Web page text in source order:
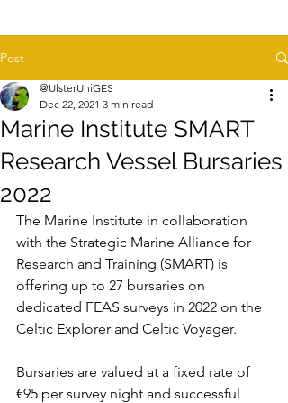
Post
Marine Institute SMART
Research Vessel Bursaries
2022
@UlsterUniGES
Dec 22, 2021 3 min read
The Marine Institute in collaboration
with the Strategic Marine Alliance for
Research and Training (SMART) is
offering up to 27 bursaries on
dedicated FEAS surveys in 2022 on the
Celtic Explorer and Celtic Voyager.
Bursaries are valued at a fixed rate of
€95 per survey night and successful